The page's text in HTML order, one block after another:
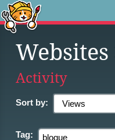
Websites
Activity
Sort by:
Tag: